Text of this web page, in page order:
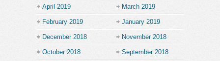
April 2019 March 2019
February 2019 January 2019
December 2018 November 2018
October 2018 September 2018